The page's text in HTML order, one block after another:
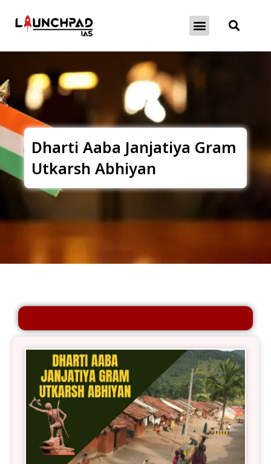
Dharti Aaba Janjatiya Gram
Utkarsh Abhiyan